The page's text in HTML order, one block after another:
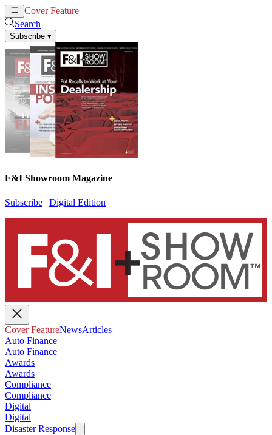
Cover Feature
Search
Subscribe ▾
F&I Showroom Magazine
Subscribe | Digital Edition
Cover FeatureNewsArticles
Auto Finance
Auto Finance
Awards
Awards
Compliance
Compliance
Digital
Digital
Disaster Response